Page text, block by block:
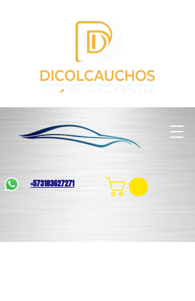
+573183627271